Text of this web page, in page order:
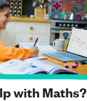
with Maths?